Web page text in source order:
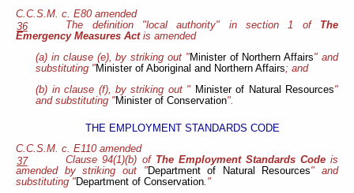
C.C.S.M. c. E80 amended
36
The definition "local authority" in section 1 of The
Emergency Measures Actis amended
(a) in clause (e), by striking out "Minister of Northern Affairs" and
substituting "Minister of Aboriginal and Northern Affairs; and
(b) in clause (f), by striking out " Minister of Natural Resources"
and substituting "Minister of Conservation".
THE EMPLOYMENT STANDARDS CODE
C.C.S.M. c. E110 amended
37
Clause 94(1)(b) of The Employment Standards Codeis
amended by striking out "Department of Natural Resources" and
substituting "Department of Conservation."